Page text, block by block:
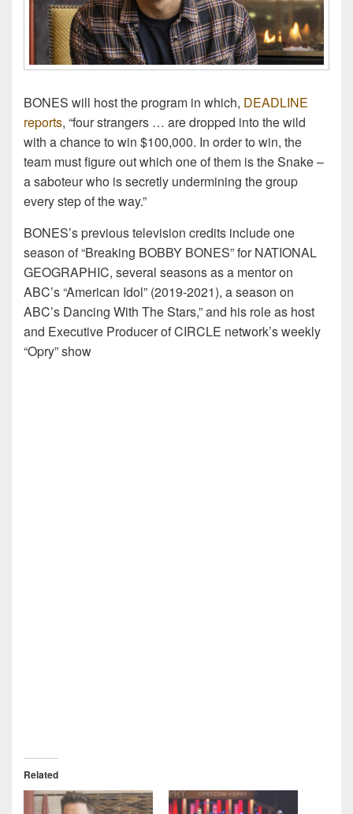
BONES will host the program in which, DEADLINE
reports, “four strangers … are dropped into the wild
with a chance to win $100,000. In order to win, the
team must figure out which one of them is the Snake –
a saboteur who is secretly undermining the group
every step of the way.”
BONES’s previous television credits include one
season of “Breaking BOBBY BONES” for NATIONAL
GEOGRAPHIC, several seasons as a mentor on
ABC’s “American Idol” (2019-2021), a season on
ABC’s Dancing With The Stars,” and his role as host
and Executive Producer of CIRCLE network’s weekly
“Opry” show
Related